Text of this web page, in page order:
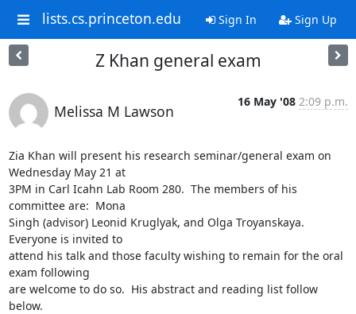
lists.cs.princeton.edu Sign In Sign Up
Z Khan general exam
Melissa M Lawson
16 May '08 2:09 p.m.
Zia Khan will present his research seminar/general exam on
Wednesday May 21 at
3PM in Carl Icahn Lab Room 280.  The members of his
committee are:  Mona
Singh (advisor) Leonid Kruglyak, and Olga Troyanskaya.
Everyone is invited to
attend his talk and those faculty wishing to remain for the oral
exam following
are welcome to do so.  His abstract and reading list follow
below.